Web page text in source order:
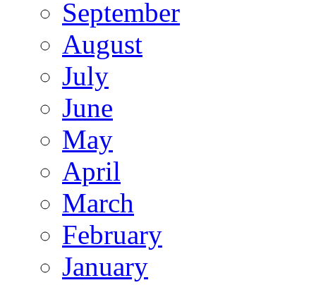
September
August
July
June
May
April
March
February
January